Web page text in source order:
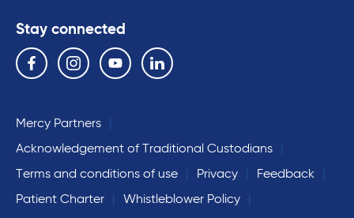
Stay connected
Follow us on the following social media services:
Facebook Instagram YouTube Linkedin
Mercy Partners
Acknowledgement of Traditional Custodians
Terms and conditions of use
Privacy
Feedback
Patient Charter
Whistleblower Policy